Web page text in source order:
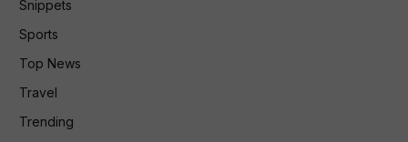
Snippets
Sports
Top News
Travel
Trending